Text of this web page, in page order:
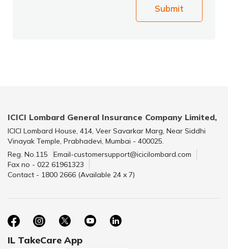
Submit
ICICI Lombard General Insurance Company Limited,
ICICI Lombard House, 414, Veer Savarkar Marg, Near Siddhi
Vinayak Temple, Prabhadevi, Mumbai - 400025.
Reg. No.115
Email-customersupport@icicilombard.com
Fax no - 022 61961323
Contact - 1800 2666 (Available 24 x 7)
IL TakeCare App